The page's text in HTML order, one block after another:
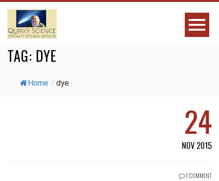
TAG: DYE
Home / dye
24
NOV 2015
1 COMMENT